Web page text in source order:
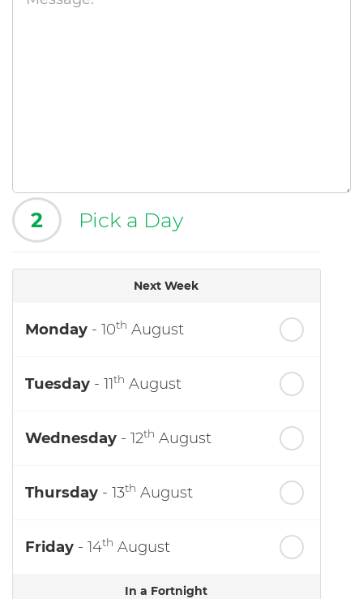
2 Pick a Day
Next Week
Monday - 10th August
Tuesday - 11th August
Wednesday - 12th August
Thursday - 13th August
Friday - 14th August
In a Fortnight